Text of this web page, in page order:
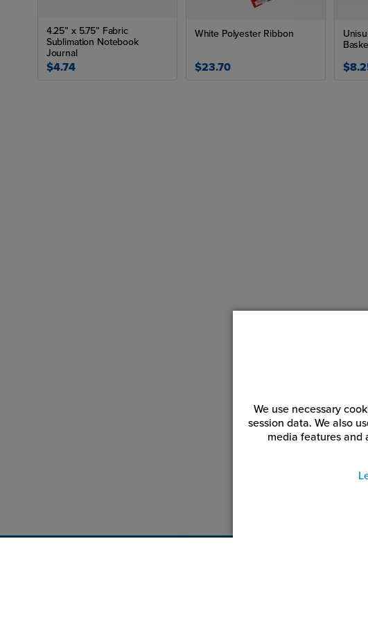
4.25” x 5.75” Fabric
Sublimation Notebook
Journal
$4.74
White Polyester Ribbon
$23.70
We use necessary
session data. We also
media features and